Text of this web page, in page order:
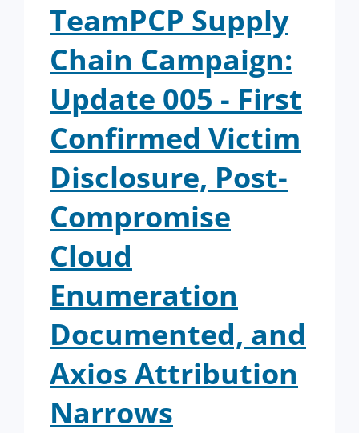
TeamPCP Supply
Chain Campaign:
Update 005 - First
Confirmed Victim
Disclosure, Post-
Compromise
Cloud
Enumeration
Documented, and
Axios Attribution
Narrows